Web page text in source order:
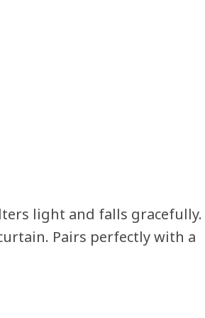
light and falls gracefully.
Pairs perfectly with a